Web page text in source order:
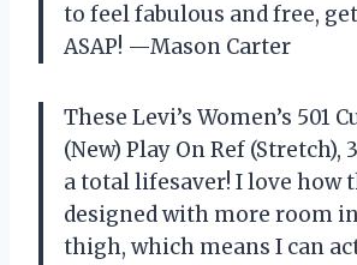
to feel fabulous and free,
ASAP! —Mason Carter
These Levi’s Women’s 501
(New) Play On Ref (Stretch),
a total lifesaver! I love how
designed with more room
thigh, which means I can